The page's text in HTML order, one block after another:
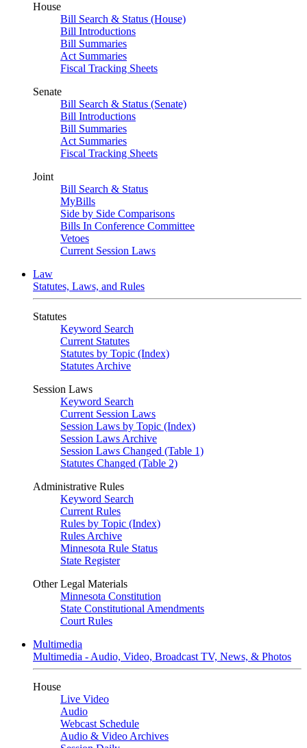
House
Bill Search & Status (House)
Bill Introductions
Bill Summaries
Act Summaries
Fiscal Tracking Sheets
Senate
Bill Search & Status (Senate)
Bill Introductions
Bill Summaries
Act Summaries
Fiscal Tracking Sheets
Joint
Bill Search & Status
MyBills
Side by Side Comparisons
Bills In Conference Committee
Vetoes
Current Session Laws
Law
Statutes, Laws, and Rules
Statutes
Keyword Search
Current Statutes
Statutes by Topic (Index)
Statutes Archive
Session Laws
Keyword Search
Current Session Laws
Session Laws by Topic (Index)
Session Laws Archive
Session Laws Changed (Table 1)
Statutes Changed (Table 2)
Administrative Rules
Keyword Search
Current Rules
Rules by Topic (Index)
Rules Archive
Minnesota Rule Status
State Register
Other Legal Materials
Minnesota Constitution
State Constitutional Amendments
Court Rules
Multimedia
Multimedia - Audio, Video, Broadcast TV, News, & Photos
House
Live Video
Audio
Webcast Schedule
Audio & Video Archives